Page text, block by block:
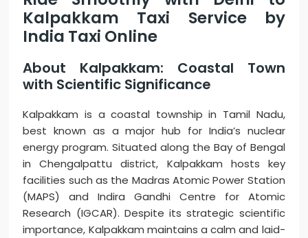
Kalpakkam Taxi Service by
India Taxi Online
About Kalpakkam: Coastal Town
with Scientific Significance
Kalpakkam is a coastal township in Tamil Nadu,
best known as a major hub for India’s nuclear
energy program. Situated along the Bay of Bengal
in Chengalpattu district, Kalpakkam hosts key
facilities such as the Madras Atomic Power Station
(MAPS) and Indira Gandhi Centre for Atomic
Research (IGCAR). Despite its strategic scientific
importance, Kalpakkam maintains a calm and laid-